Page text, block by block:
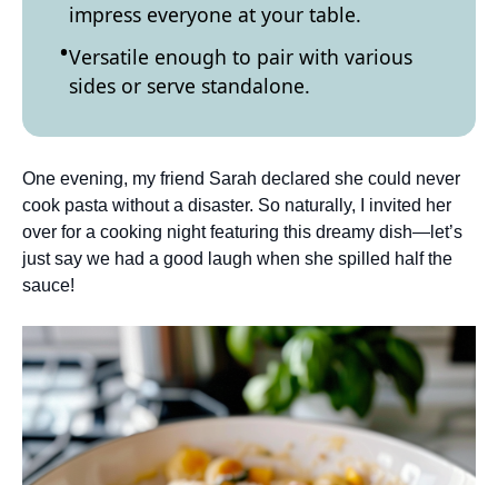
impress everyone at your table.
Versatile enough to pair with various
sides or serve standalone.
One evening, my friend Sarah declared she could never
cook pasta without a disaster. So naturally, I invited her
over for a cooking night featuring this dreamy dish—let’s
just say we had a good laugh when she spilled half the
sauce!